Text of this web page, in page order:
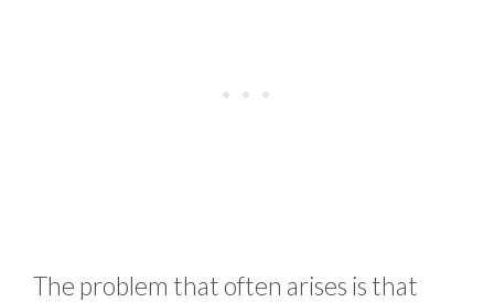
The problem that often arises is that